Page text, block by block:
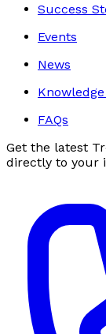
Success
Events
News
FAQs
Get the latest
directly to your